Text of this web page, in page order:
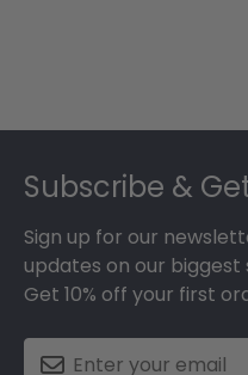
Subscribe &
Sign up for our
updates on our biggest
Get 10% off your first